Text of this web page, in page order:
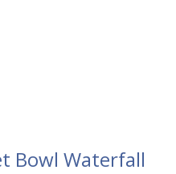
Bowl Waterfall